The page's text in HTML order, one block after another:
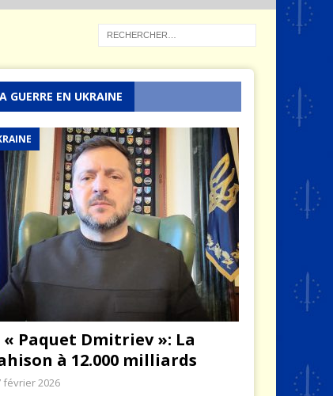
GUERRE EN UKRAINE
« Paquet Dmitriev »: La
à 12.000 milliards
février 2026